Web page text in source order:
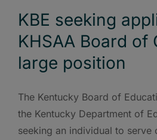
KBE seeking
KHSAA Board of
large position
The Kentucky Board of
the Kentucky Department of
seeking an individual to serve